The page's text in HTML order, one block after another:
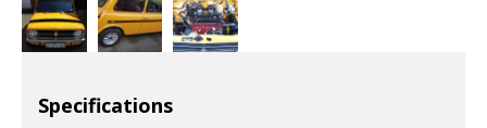
Specifications